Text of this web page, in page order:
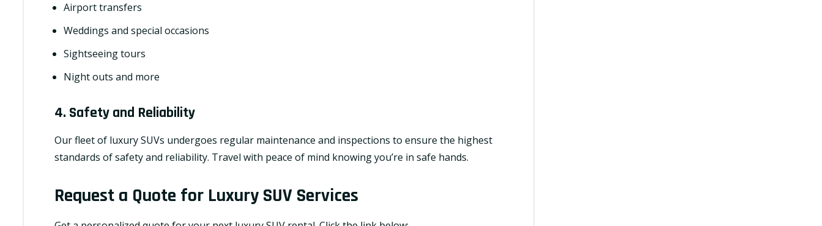
Airport transfers
Weddings and special occasions
Sightseeing tours
Night outs and more
4. Safety and Reliability
Our fleet of luxury SUVs undergoes regular maintenance and inspections to ensure the highest
standards of safety and reliability. Travel with peace of mind knowing you’re in safe hands.
Request a Quote for Luxury SUV Services